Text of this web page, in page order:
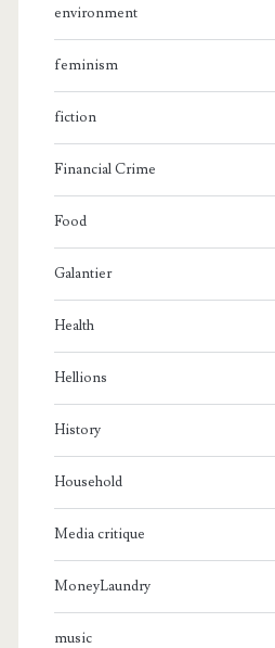
environment
feminism
fiction
Financial Crime
Food
Galantier
Health
Hellions
History
Household
Media critique
MoneyLaundry
music